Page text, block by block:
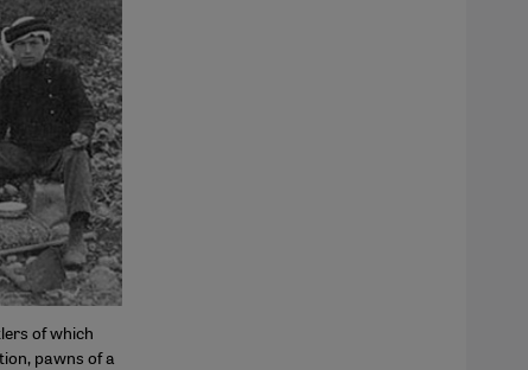
of which
pawns of a